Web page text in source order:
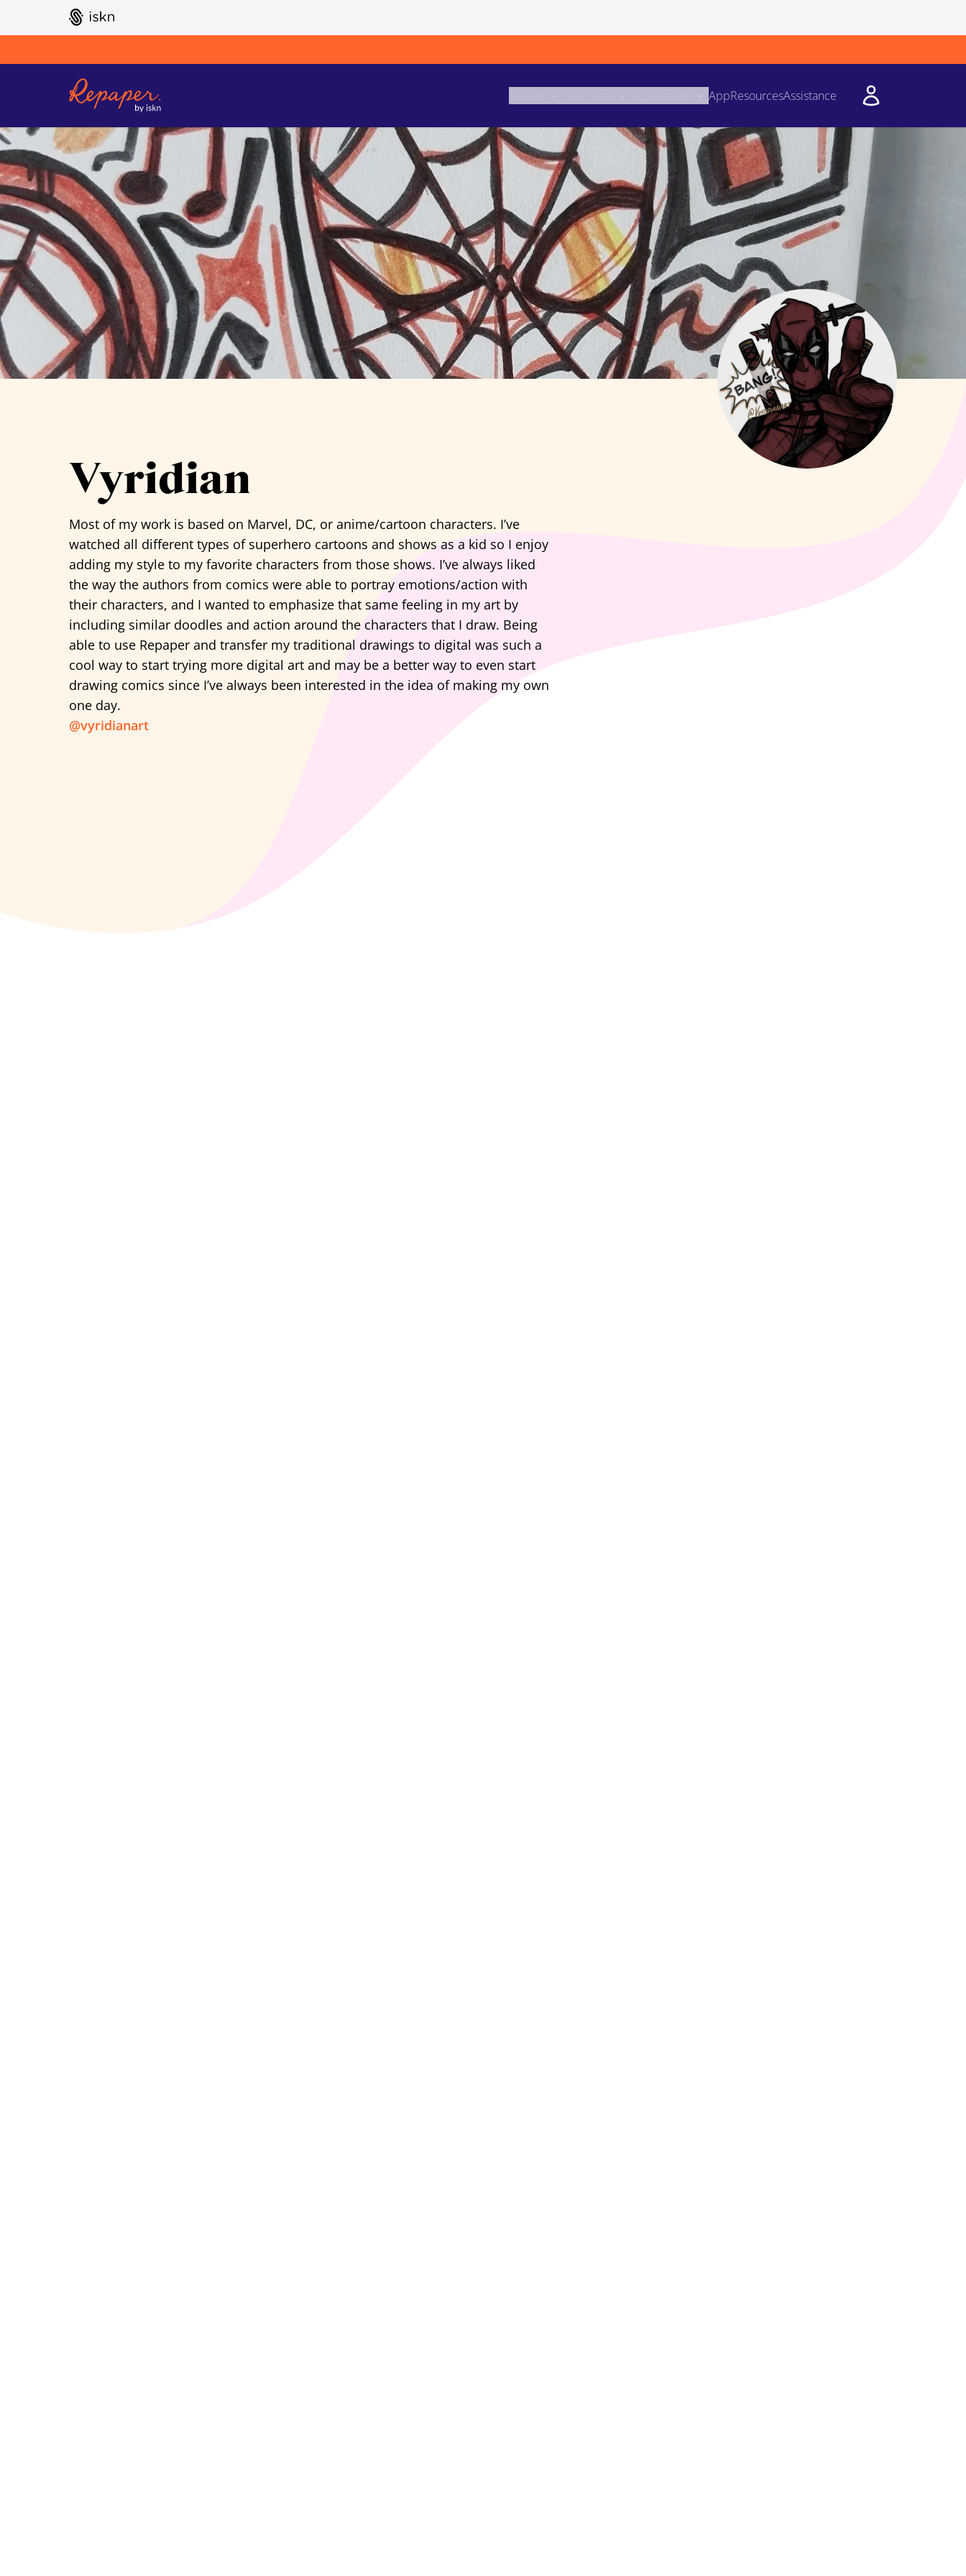
GO TO ISKN HOME
AppResourcesAssistance
Vyridian
Most of my work is based on Marvel, DC, or anime/cartoon characters. I’ve
watched all different types of superhero cartoons and shows as a kid so I enjoy
adding my style to my favorite characters from those shows. I’ve always liked
the way the authors from comics were able to portray emotions/action with
their characters, and I wanted to emphasize that same feeling in my art by
including similar doodles and action around the characters that I draw. Being
able to use Repaper and transfer my traditional drawings to digital was such a
cool way to start trying more digital art and may be a better way to even start
drawing comics since I’ve always been interested in the idea of making my own
one day.
@vyridianart